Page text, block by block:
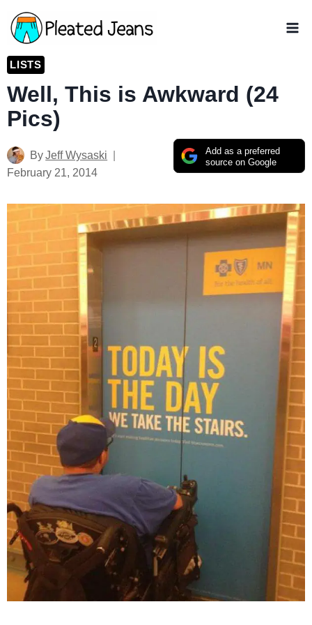
Skip
to
content
LISTS
Well, This is Awkward (24
Pics)
Add as a preferred
source on Google
ByJeff Wysaski
February 21, 2014